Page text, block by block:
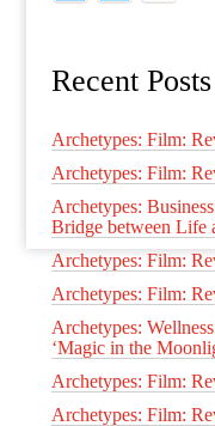
Recent Posts
Archetypes: Film:
Archetypes: Film:
Archetypes:
Bridge between Life
Archetypes: Film:
Archetypes: Film:
Archetypes:
‘Magic in the
Archetypes: Film:
Archetypes: Film: